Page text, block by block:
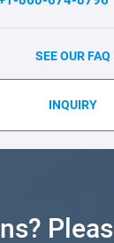
SEE OUR FAQ
INQUIRY